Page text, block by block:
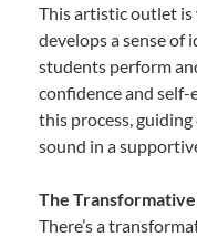
This artistic outlet
develops a sense of
students perform
confidence and
this process,
sound in a
The
There’s a